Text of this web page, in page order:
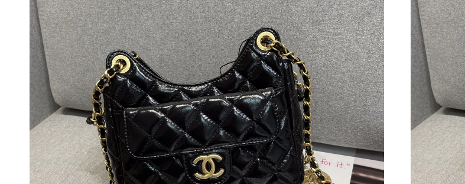
Just Sold: Peter from Austin
Just Sold: Helen from
Just Sold: Alice from Seattle
Just Sold: Peter from
Just Sold: Alice from Detroit
Just Sold: Ian from Houston
Just Sold: Jack from Detroit
Just Sold: Jade from